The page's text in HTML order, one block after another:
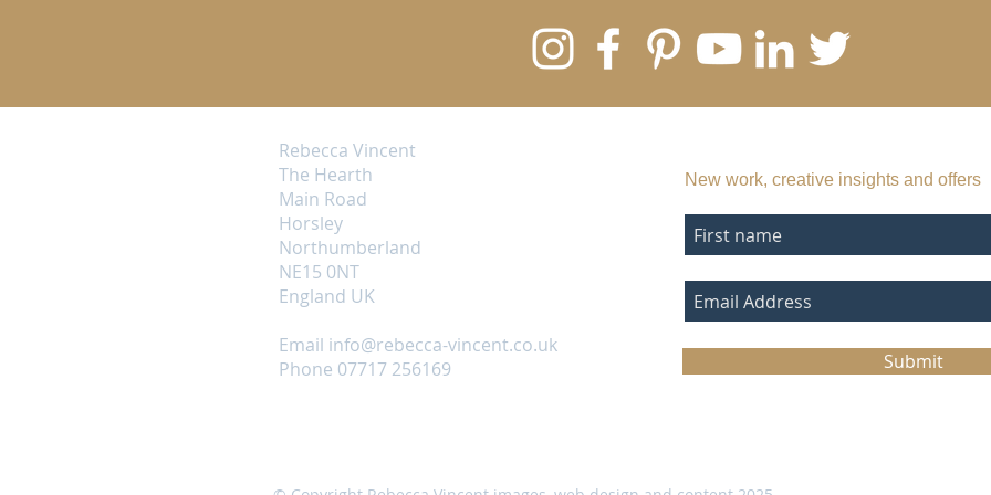
Rebecca Vincent
The Hearth
Main Road
Horsley
Northumberland
NE15 0NT
England UK
Email info@rebecca-vincent.co.uk
Phone 07717 256169
New work, creative insights and offers
Submit